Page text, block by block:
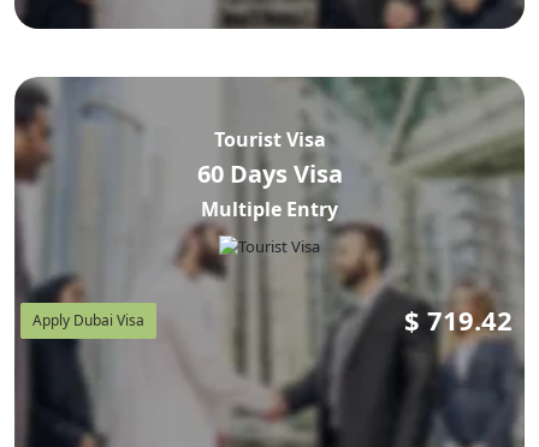
Tourist Visa
60 Days Visa
Multiple Entry
Apply Dubai Visa $ 719.42